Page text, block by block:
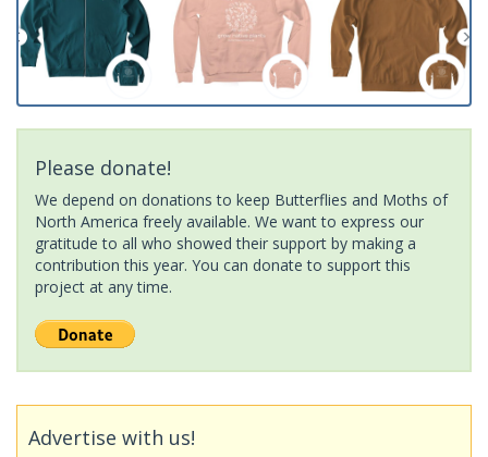
Please donate!
We depend on donations to keep Butterflies and Moths of
North America freely available. We want to express our
gratitude to all who showed their support by making a
contribution this year. You can donate to support this
project at any time.
Advertise with us!